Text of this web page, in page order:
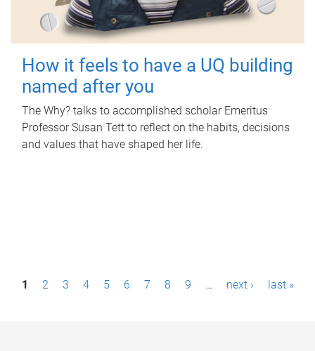
How it feels to have a UQ building
named after you
The Why? talks to accomplished scholar Emeritus
Professor Susan Tett to reflect on the habits, decisions
and values that have shaped her life.
P1 2 3 4 5 6 7 8 9 … next › last »